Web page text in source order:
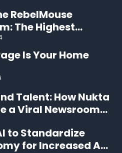
RebelMouse
The Highest
CMS on the Web
Is Your Home
Talent: How Nukta
a Viral Newsroom
to Standardize
for Increased Ad